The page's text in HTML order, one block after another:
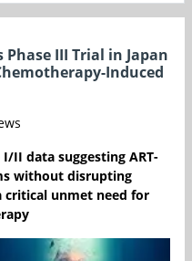
III Trial in Japan
Induced
II data suggesting ART-
without disrupting
critical unmet need for